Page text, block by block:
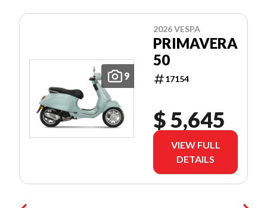
9
2026 VESPA
PRIMAVERA
50
17154
$ 5,645
VIEW FULL
DETAILS